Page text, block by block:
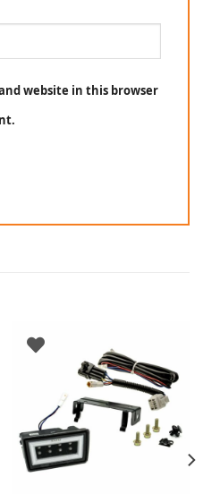
website in this browser